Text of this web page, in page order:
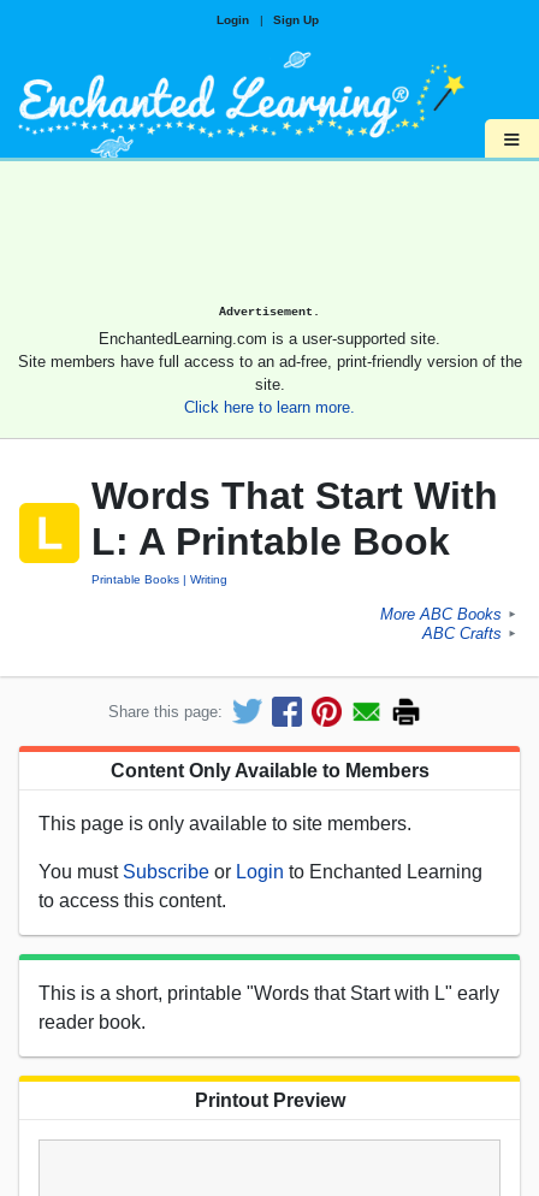
Login | Sign Up
≡
Advertisement.
EnchantedLearning.com is a user-supported site.
Site members have full access to an ad-free, print-friendly version of the
site.
Click here to learn more.
Words That Start With
L: A Printable Book
Printable Books Writing
More ABC Books ►
ABC Crafts ►
Share this page:
Content Only Available to Members
This page is only available to site members.
You must Subscribe or Login to Enchanted Learning
to access this content.
This is a short, printable "Words that Start with L" early
reader book.
Printout Preview